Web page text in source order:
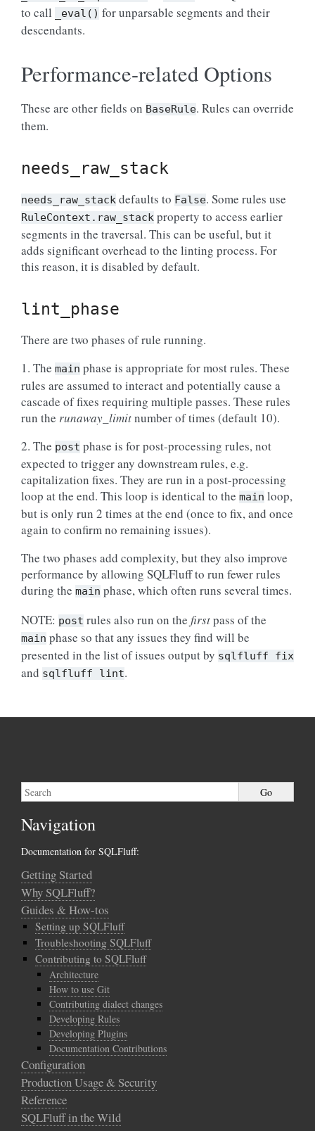
to call
_eval() for unparsable segments and their
descendants.
Performance-related Options
These are other fields on BaseRule. Rules can override
them.
needs_raw_stack
needs_raw_stack defaults to False. Some rules use
RuleContext.raw_stack property to access earlier
segments in the traversal. This can be useful, but it
adds significant overhead to the linting process. For
this reason, it is disabled by default.
lint_phase
There are two phases of rule running.
1. The main phase is appropriate for most rules. These
rules are assumed to interact and potentially cause a
cascade of fixes requiring multiple passes. These rules
run the runaway_limitnumber of times (default 10).
2. The post phase is for post-processing rules, not
expected to trigger any downstream rules, e.g.
capitalization fixes. They are run in a post-processing
loop at the end. This loop is identical to the main loop,
but is only run 2 times at the end (once to fix, and once
again to confirm no remaining issues).
The two phases add complexity, but they also improve
performance by allowing SQLFluff to run fewer rules
during the main phase, which often runs several times.
NOTE: post rules also run on the firstpass of the
main phase so that any issues they find will be
presented in the list of issues output by sqlfluff fix
and sqlfluff lint.
Navigation
Documentation for SQLFluff:
Getting Started
Why SQLFluff?
Guides & How-tos
Setting up SQLFluff
Troubleshooting SQLFluff
Contributing to SQLFluff
Architecture
How to use Git
Contributing dialect changes
Developing Rules
Developing Plugins
Documentation Contributions
Configuration
Production Usage & Security
Reference
SQLFluff in the Wild